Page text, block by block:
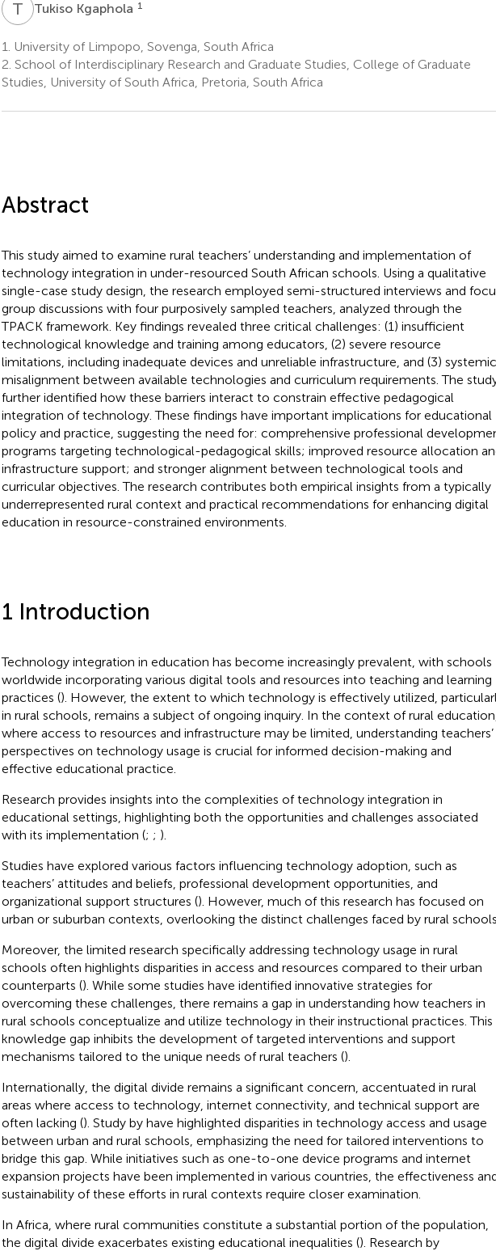
T KTukiso Kgaphola 1
1.
University of Limpopo, Sovenga, South Africa
2. School of Interdisciplinary Research and Graduate Studies, College of Graduate
Studies, University of South Africa, Pretoria, South Africa
Abstract
This study aimed to examine rural teachers’ understanding and implementation of
technology integration in under-resourced South African schools. Using a qualitative
single-case study design, the research employed semi-structured interviews and
group discussions with four purposively sampled teachers, analyzed through the
TPACK framework. Key findings revealed three critical challenges: (1) insufficient
technological knowledge and training among educators, (2) severe resource
limitations, including inadequate devices and unreliable infrastructure, and (3) systemic
misalignment between available technologies and curriculum requirements. The
further identified how these barriers interact to constrain effective pedagogical
integration of technology. These findings have important implications for educational
policy and practice, suggesting the need for: comprehensive professional
programs targeting technological-pedagogical skills; improved resource allocation
infrastructure support; and stronger alignment between technological tools and
curricular objectives. The research contributes both empirical insights from a typically
underrepresented rural context and practical recommendations for enhancing digital
education in resource-constrained environments.
1 Introduction
Technology integration in education has become increasingly prevalent, with schools
worldwide incorporating various digital tools and resources into teaching and learning
practices (). However, the extent to which technology is effectively utilized,
in rural schools, remains a subject of ongoing inquiry. In the context of rural education,
where access to resources and infrastructure may be limited, understanding teachers’
perspectives on technology usage is crucial for informed decision-making and
effective educational practice.
Research provides insights into the complexities of technology integration in
educational settings, highlighting both the opportunities and challenges associated
with its implementation (; ; ).
Studies have explored various factors influencing technology adoption, such as
teachers’ attitudes and beliefs, professional development opportunities, and
organizational support structures (). However, much of this research has focused on
urban or suburban contexts, overlooking the distinct challenges faced by rural schools.
Moreover, the limited research specifically addressing technology usage in rural
schools often highlights disparities in access and resources compared to their urban
counterparts (). While some studies have identified innovative strategies for
overcoming these challenges, there remains a gap in understanding how teachers in
rural schools conceptualize and utilize technology in their instructional practices. This
knowledge gap inhibits the development of targeted interventions and support
mechanisms tailored to the unique needs of rural teachers ().
Internationally, the digital divide remains a significant concern, accentuated in rural
areas where access to technology, internet connectivity, and technical support are
often lacking (). Study by have highlighted disparities in technology access and usage
between urban and rural schools, emphasizing the need for tailored interventions to
bridge this gap. While initiatives such as one-to-one device programs and internet
expansion projects have been implemented in various countries, the effectiveness
sustainability of these efforts in rural contexts require closer examination.
In Africa, where rural communities constitute a substantial portion of the population,
the digital divide exacerbates existing educational inequalities (). Research by